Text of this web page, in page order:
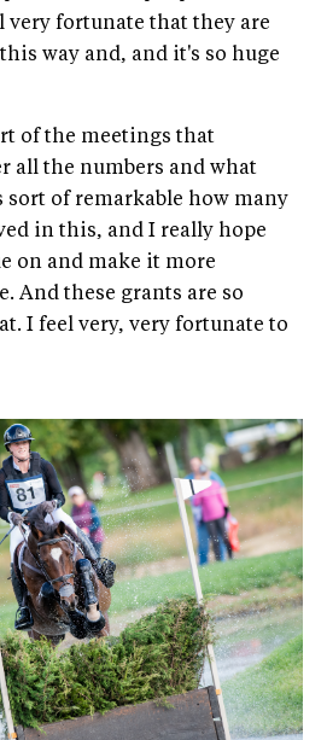
very fortunate that they are
way and, and it's so huge
of the meetings that
all the numbers and what
of remarkable how many
in this, and I really hope
on and make it more
And these grants are so
I feel very, very fortunate to